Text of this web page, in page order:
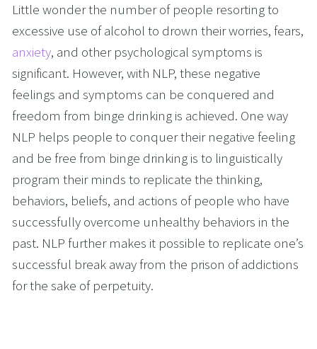
Little wonder the number of people resorting to
anxiety, and other psychological symptoms is
significant. However, with NLP, these negative
feelings and symptoms can be conquered and
freedom from binge drinking is achieved. One way
NLP helps people to conquer their negative feeling
and be free from binge drinking is to linguistically
program their minds to replicate the thinking,
behaviors, beliefs, and actions of people who have
successfully overcome unhealthy behaviors in the
past. NLP further makes it possible to replicate one’s
successful break away from the prison of addictions
for the sake of perpetuity.